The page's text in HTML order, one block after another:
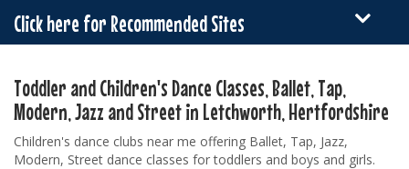
Click here for Recommended Sites
Toddler and Children's Dance Classes, Ballet, Tap,
Modern, Jazz and Street in Letchworth, Hertfordshire
Children's dance clubs near me offering Ballet, Tap, Jazz,
Modern, Street dance classes for toddlers and boys and girls.